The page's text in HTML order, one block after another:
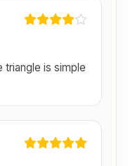
is simple